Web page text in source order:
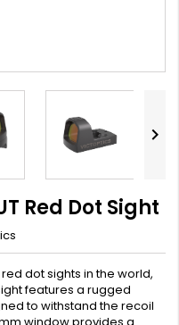

Red Dot Sight
dot sights in the world,
features a rugged
to withstand the recoil